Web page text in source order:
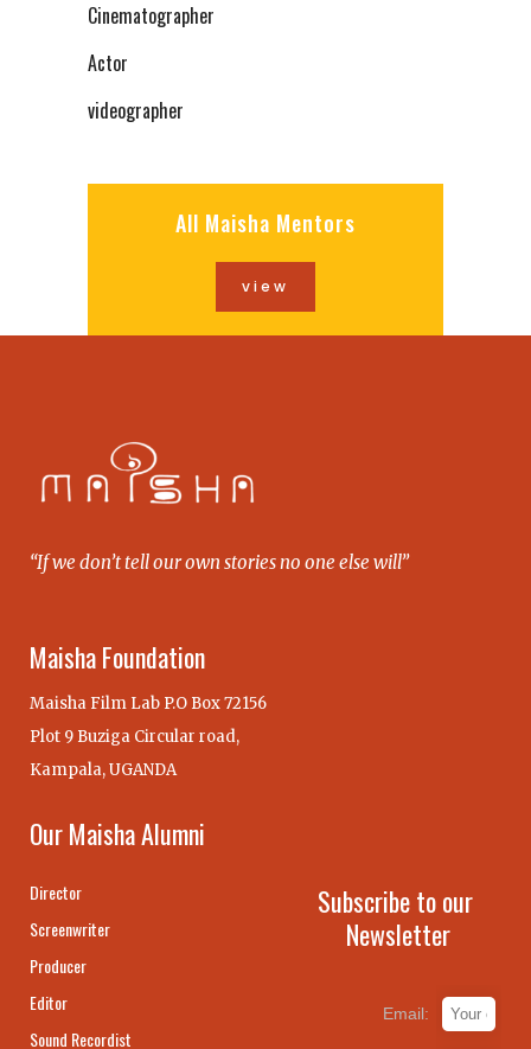
Cinematographer
Actor
videographer
All Maisha Mentors
view
“If we don’t tell our own stories no one else will”
Maisha Foundation
Maisha Film Lab P.O Box 72156
Plot 9 Buziga Circular road,
Kampala, UGANDA
Our Maisha Alumni
Director
Screenwriter
Producer
Editor
Sound Recordist
Subscribe to our
Newsletter
Email: